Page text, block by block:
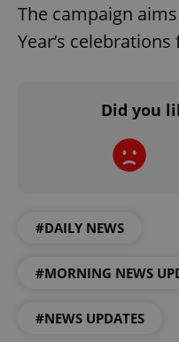
The campaign
Year’s celebrations
Did you
#DAILY NEWS
#MORNING NEWS
#NEWS UPDATES
CookieScriptConsent
expss